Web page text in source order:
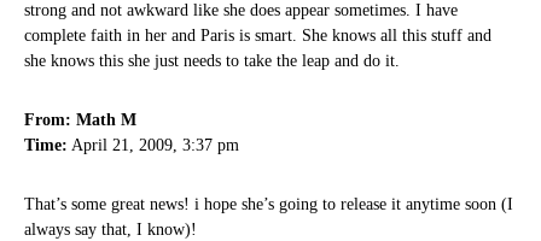
strong and not awkward like she does appear sometimes. I have
complete faith in her and Paris is smart. She knows all this stuff and
she knows this she just needs to take the leap and do it.
From: Math M
Time: April 21, 2009, 3:37 pm
That’s some great news! i hope she’s going to release it anytime soon (I
always say that, I know)!